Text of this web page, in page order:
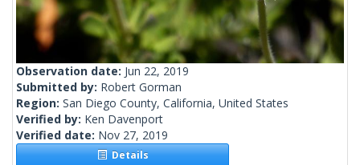
Observation date: Jun 22, 2019
Submitted by: Robert Gorman
Region: San Diego County, California, United States
Verified by: Ken Davenport
Verified date: Nov 27, 2019
Details